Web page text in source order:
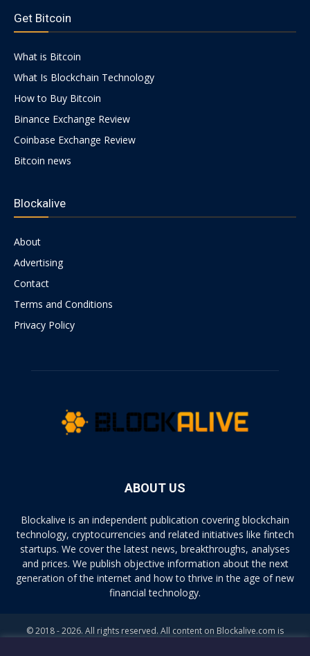
1g.html
Get Bitcoin
What is Bitcoin
What Is Blockchain Technology
How to Buy Bitcoin
Binance Exchange Review
Coinbase Exchange Review
Bitcoin news
Blockalive
About
Advertising
Contact
Terms and Conditions
Privacy Policy
ABOUT US
Blockalive is an independent publication covering blockchain
technology, cryptocurrencies and related initiatives like fintech
startups. We cover the latest news, breakthroughs, analyses
and prices. We publish objective information about the next
generation of the internet and how to thrive in the age of new
financial technology.
© 2018 - 2026. All rights reserved. All content on Blockalive.com is